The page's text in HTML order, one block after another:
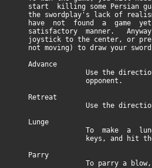
start killing some Persian
the swordplay's lack of realism,
have not found a game yet
satisfactory manner.
joystick to the center, or
not moving) to draw your
Advance
Use the direction keys
opponent.
Retreat
Use the direction keys to
Lunge
To make a lunge (ie:
keys, and hit the shift
Parry
To parry a blow, hit